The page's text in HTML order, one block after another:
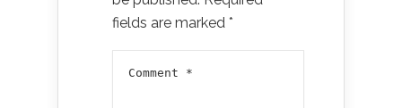
fields are marked *